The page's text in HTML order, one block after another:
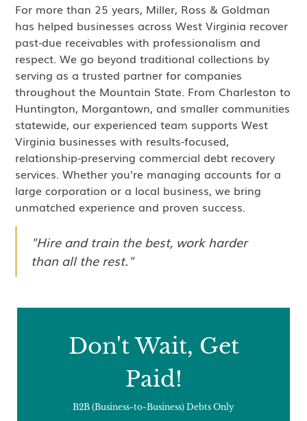
For more than 25 years, Miller, Ross & Goldman
has helped businesses across West Virginia recover
past-due receivables with professionalism and
respect. We go beyond traditional collections by
serving as a trusted partner for companies
throughout the Mountain State. From Charleston to
Huntington, Morgantown, and smaller communities
statewide, our experienced team supports West
Virginia businesses with results-focused,
relationship-preserving commercial debt recovery
services. Whether you're managing accounts for a
large corporation or a local business, we bring
unmatched experience and proven success.
"Hire and train the best, work harder
than all the rest."
Don't Wait, Get
Paid!
B2B (Business-to-Business) Debts Only